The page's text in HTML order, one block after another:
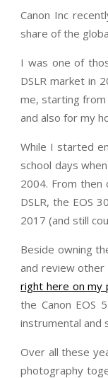
Canon Inc
share of the
I was one of
DSLR market in
me, starting from
and also for my
While I started
school days
2004. From then
DSLR, the EOS
2017 (and still
Beside owning
and review other
right here on my
the Canon EOS
instrumental and
Over all these
photography